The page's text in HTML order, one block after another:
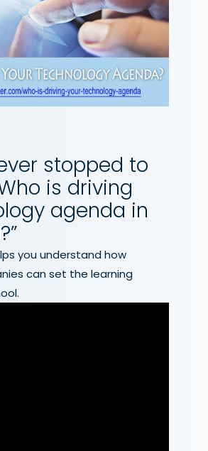
stopped to
is driving
agenda in
you understand how
can set the learning